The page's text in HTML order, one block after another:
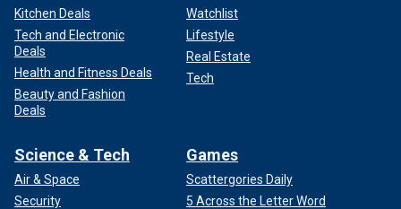
Kitchen Deals
Tech and Electronic
Deals
Health and Fitness Deals
Beauty and Fashion
Deals
Watchlist
Lifestyle
Real Estate
Tech
Science & Tech
Air & Space
Security
Games
Scattergories Daily
5 Across the Letter Word